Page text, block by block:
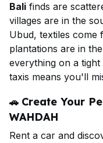
Bali finds are
villages are in the
Ubud, textiles come
plantations are in
everything on a
taxis means you'll
🚗 Create Your
WAHDAH
Rent a car and